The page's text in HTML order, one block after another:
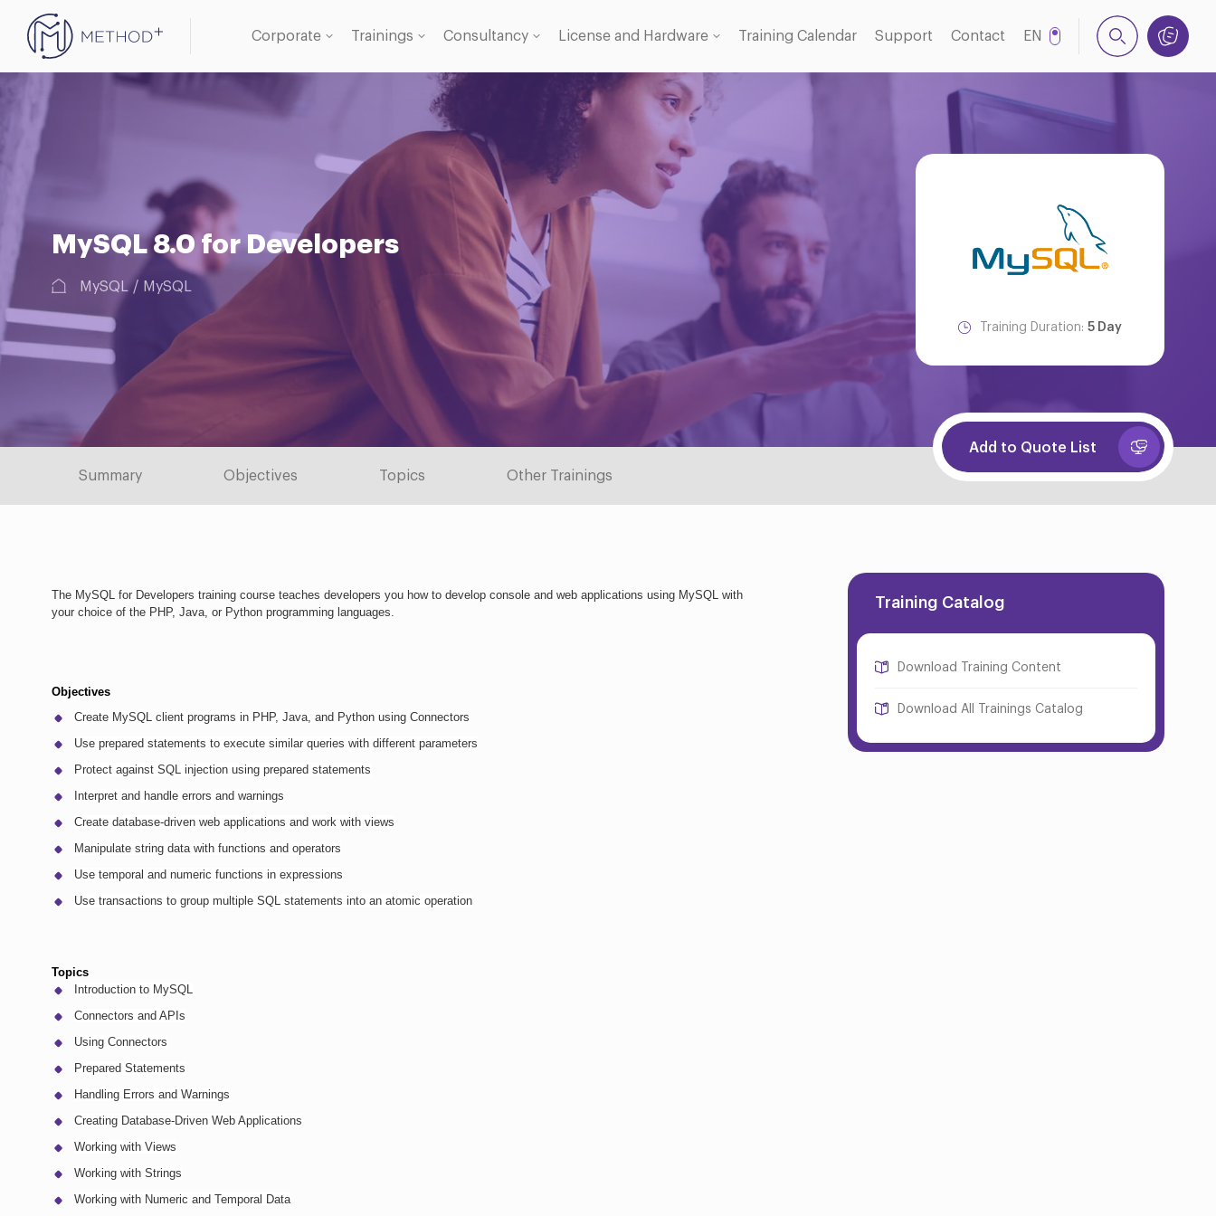
Corporate Trainings Consultancy
Database
License and Hardware
Oracle Licence
Training Calendar Support Contact
EN
MySQL 8.0 for Developers
MySQL MySQL
Training Duration: 5 Day
Add to Quote List
Summary
Objectives Topics Other Trainings
The MySQL for Developers training course teaches developers you how to develop console and web applications using MySQL with
your choice of the PHP, Java, or Python programming languages.
Objectives
Create MySQL client programs in PHP, Java, and Python using Connectors
Use prepared statements to execute similar queries with different parameters
Protect against SQL injection using prepared statements
Interpret and handle errors and warnings
Create database-driven web applications and work with views
Manipulate string data with functions and operators
Use temporal and numeric functions in expressions
Use transactions to group multiple SQL statements into an atomic operation
Topics
Introduction to MySQL
Connectors and APIs
Using Connectors
Prepared Statements
Handling Errors and Warnings
Creating Database-Driven Web Applications
Working with Views
Working with Strings
Working with Numeric and Temporal Data
Training Catalog
Download Training Content
Download All Trainings Catalog